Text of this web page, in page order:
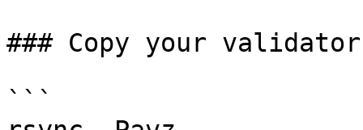
### Copy your
```